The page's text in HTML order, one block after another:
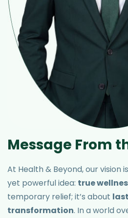
Message From t
At Health & Beyond, our vision
yet powerful idea: true
temporary relief; it’s about
transformation. In a world